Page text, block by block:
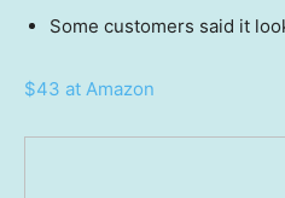
Some customers said it
$43 at Amazon